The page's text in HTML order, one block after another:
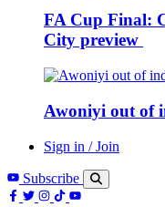
FA Cup Final:
City preview
Awoniyi out of
Sign in / Join
Subscribe